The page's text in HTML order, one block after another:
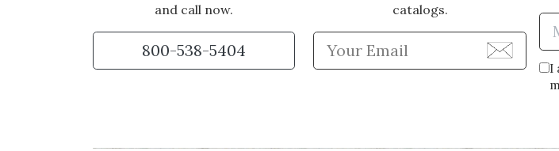
and call now.
800-538-5404
catalogs.
Enter Email Address
I